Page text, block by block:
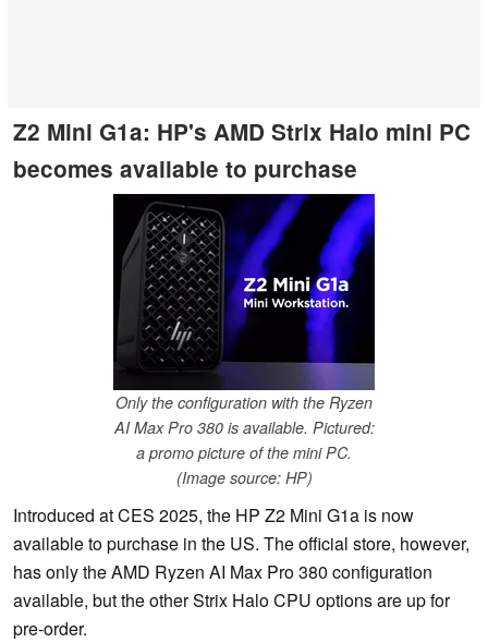
Z2 Mini G1a: HP's AMD Strix Halo mini PC
becomes available to purchase
Only the configuration with the Ryzen
AI Max Pro 380 is available. Pictured:
a promo picture of the mini PC.
(Image source: HP)
Introduced at CES 2025, the HP Z2 Mini G1a is now
available to purchase in the US. The official store, however,
has only the AMD Ryzen AI Max Pro 380 configuration
available, but the other Strix Halo CPU options are up for
pre-order.